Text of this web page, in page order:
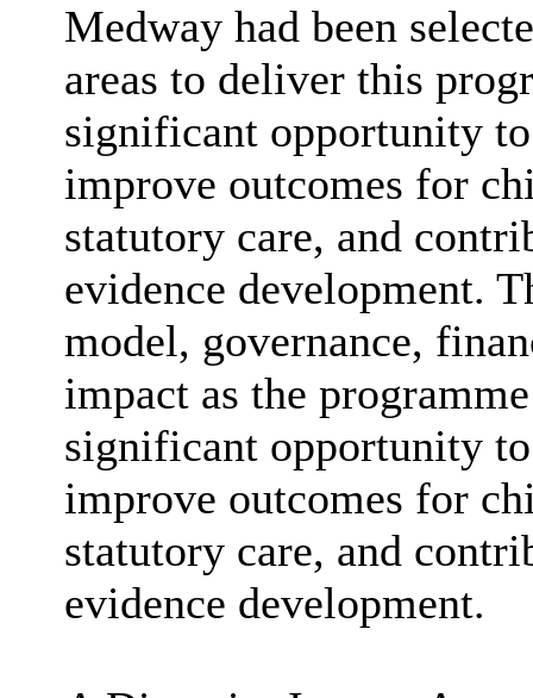
Medway had been
areas to deliver this
significant opportunity
improve outcomes for
statutory care, and
evidence development.
model, governance,
impact as the
significant opportunity
improve outcomes for
statutory care, and
evidence development.